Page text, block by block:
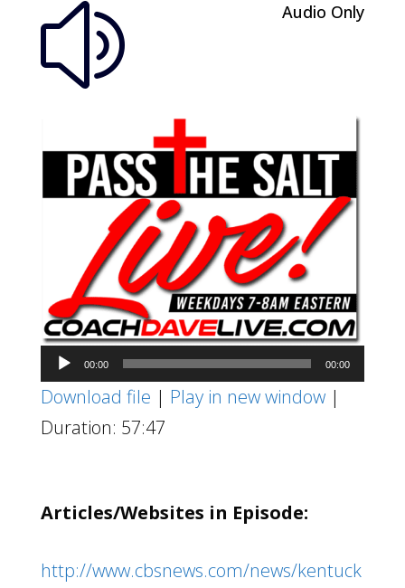
z Audio Only
Audio
Player
00:00 00:00
Download file | Play in new window|
Duration: 57:47
Articles/Websites in Episode:
http://www.cbsnews.com/news/kentuck